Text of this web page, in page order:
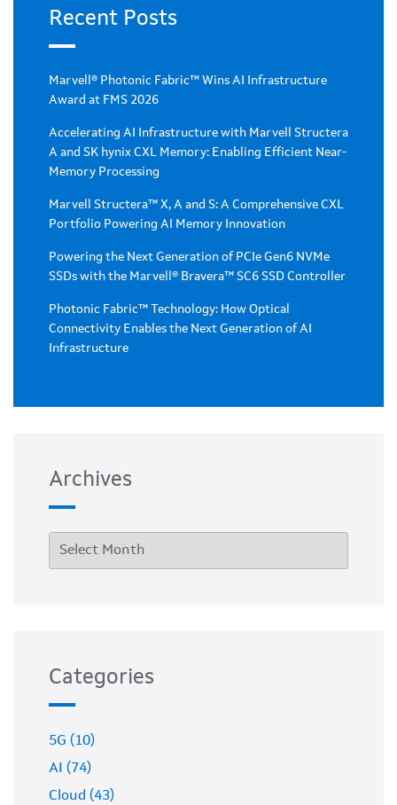
Recent Posts
Marvell® Photonic Fabric™ Wins AI Infrastructure
Award at FMS 2026
Accelerating AI Infrastructure with Marvell Structera
A and SK hynix CXL Memory: Enabling Efficient Near-
Memory Processing
Marvell Structera™ X, A and S: A Comprehensive CXL
Portfolio Powering AI Memory Innovation
Powering the Next Generation of PCIe Gen6 NVMe
SSDs with the Marvell® Bravera™ SC6 SSD Controller
Photonic Fabric™ Technology: How Optical
Connectivity Enables the Next Generation of AI
Infrastructure
Archives
Categories
5G (10)
AI (74)
Cloud (43)